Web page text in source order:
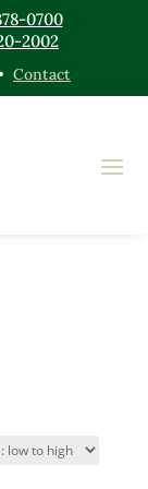
0700
2002
Contact